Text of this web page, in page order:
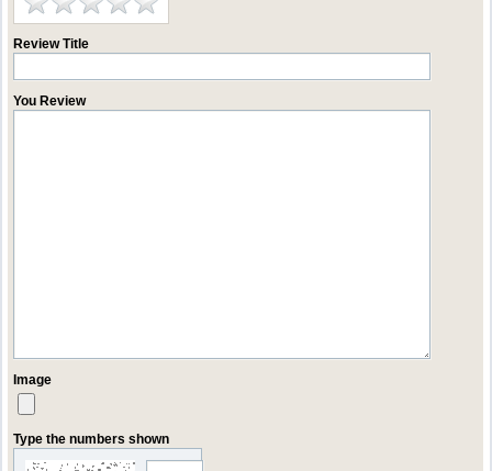
Review Title
You Review
Image
Type the numbers shown